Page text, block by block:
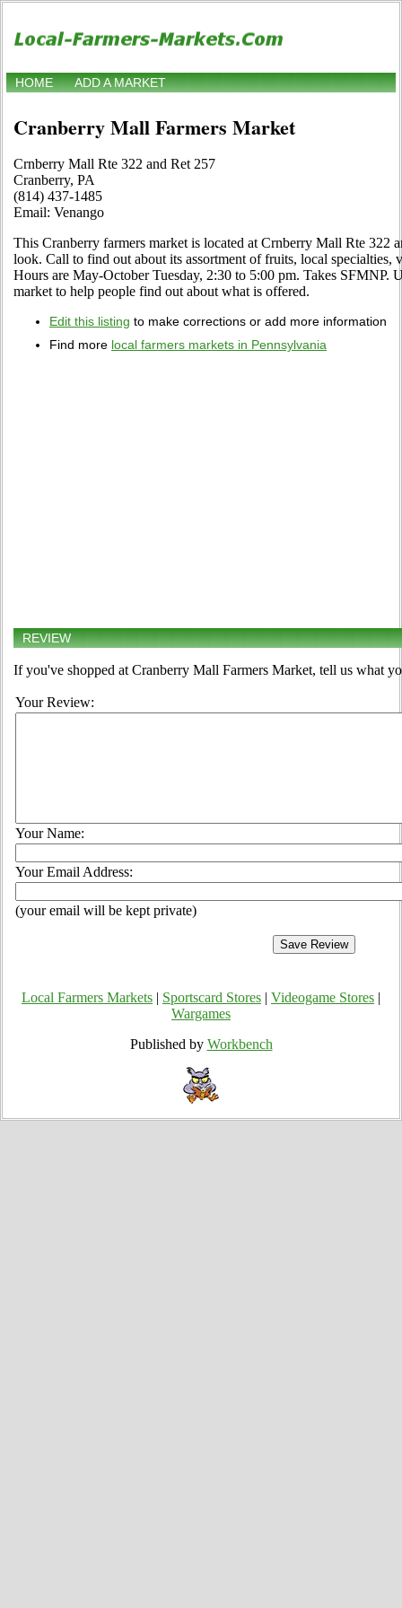
HOME ADD A MARKET
Cranberry Mall Farmers Market
Crnberry Mall Rte 322 and Ret 257
Cranberry, PA
(814) 437-1485
Email: Venango
This Cranberry farmers market is located at Crnberry Mall Rte 322
look. Call to find out about its assortment of fruits, local specialties,
Hours are May-October Tuesday, 2:30 to 5:00 pm. Takes SFMNP.
market to help people find out about what is offered.
Edit this listing to make corrections or add more information
Find more local farmers markets in Pennsylvania
REVIEW
If you've shopped at Cranberry Mall Farmers Market, tell us what
Your Review:
Your Name:
Your Email Address:
(your email will be kept private)
Local Farmers Markets Sportscard Stores Videogame Stores
Wargames
Published by Workbench